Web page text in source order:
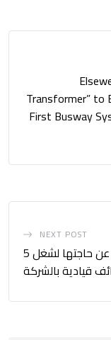
Transformer” to
First Busway
NEXT POST
«الخدمات الطبية» بالكهرباء تعلن عن حاجتها لشغل 5
قيادية بالشركة